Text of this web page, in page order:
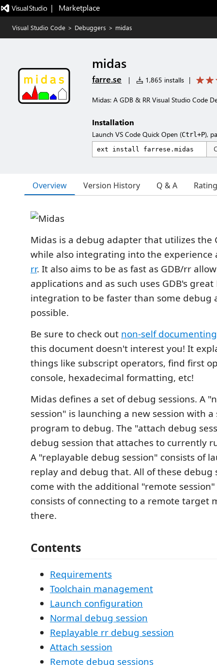
|   Marketplace
Visual Studio Code > Debuggers > midas
midas
farre.se | 1,865 installs |
Midas: A GDB & RR Visual Studio Code
Installation
Launch VS Code Quick Open (Ctrl+P),
Overview Version History Q & A
Midas is a debug adapter that utilizes the
while also integrating into the experience
rr. It also aims to be as fast as GDB/rr
applications and as such uses GDB's great
integration to be faster than some debug
possible.
Be sure to check out non-self
this document doesn't interest you! It
things like subscript operators, find first
console, hexadecimal formatting, etc!
Midas defines a set of debug sessions. A
session" is launching a new session with a
program to debug. The "attach debug
debug session that attaches to currently
A "replayable debug session" consists of
replay and debug that. All of these debug
come with the additional "remote
consists of connecting to a remote target
there.
Contents
Requirements
Toolchain management
Launch configuration
Normal debug session
Replayable rr debug session
Attach session
Remote debug sessions